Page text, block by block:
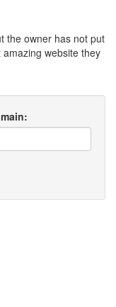
the owner has not put
website they